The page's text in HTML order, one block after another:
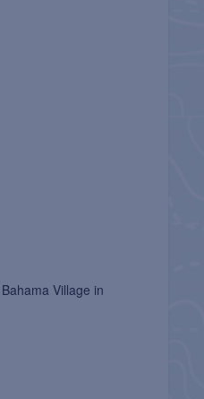
Village in